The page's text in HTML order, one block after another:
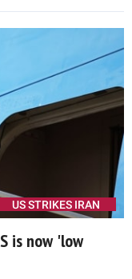
US STRIKES IRAN
is now 'low